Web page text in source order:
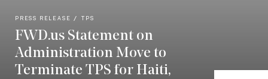
PRESS RELEASE TPS
FWD.us Statement on
Administration Move to
Terminate TPS for Haiti,